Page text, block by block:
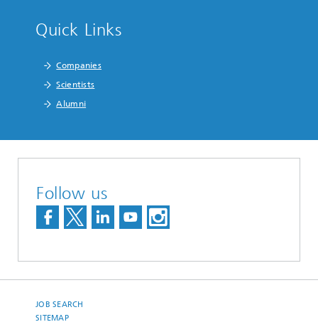
Quick Links
Companies
Scientists
Alumni
Follow us
JOB SEARCH
SITEMAP